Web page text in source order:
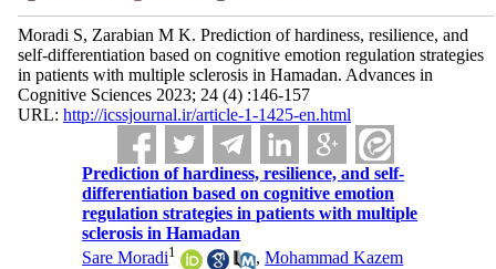
Moradi S, Zarabian M K. Prediction of hardiness, resilience, and
self-differentiation based on cognitive emotion regulation strategies
in patients with multiple sclerosis in Hamadan. Advances in
Cognitive Sciences 2023; 24 (4) :146-157
URL: http://icssjournal.ir/article-1-1425-en.html
Prediction of hardiness, resilience, and self-
differentiation based on cognitive emotion
regulation strategies in patients with multiple
sclerosis in Hamadan
Sare Moradi1 ,Mohammad Kazem